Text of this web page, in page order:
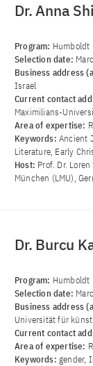
Dr. Anna
Program: Humboldt
Selection date:
Business address
Israel
Current contact
Maximilians-
Area of ​​expertise:
Keywords: Ancient
Literature, Early
Host: Prof. Dr.
München (LMU),
Dr. Burcu
Program: Humboldt
Selection date:
Business address
Universität für
Current contact
Area of ​​expertise:
Keywords: gender,